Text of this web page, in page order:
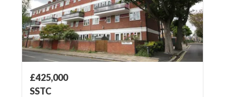
£425,000
SSTC